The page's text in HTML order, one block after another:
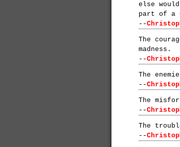
else
part of a
--
The
madness.
--
The
--
The
--
The
--